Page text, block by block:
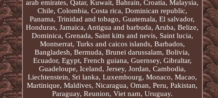
arab emirates, Qatar, Kuwait, Bahrain, Croatia, Malaysia,
Chile, Colombia, Costa rica, Dominican republic,
Panama, Trinidad and tobago, Guatemala, El salvador,
Honduras, Jamaica, Antigua and barbuda, Aruba, Belize,
Dominica, Grenada, Saint kitts and nevis, Saint lucia,
Montserrat, Turks and caicos islands, Barbados,
Bangladesh, Bermuda, Brunei darussalam, Bolivia,
Ecuador, Egypt, French guiana, Guernsey, Gibraltar,
Guadeloupe, Iceland, Jersey, Jordan, Cambodia,
Liechtenstein, Sri lanka, Luxembourg, Monaco, Macao,
Martinique, Maldives, Nicaragua, Oman, Peru, Pakistan,
Paraguay, Reunion, Viet nam, Uruguay.